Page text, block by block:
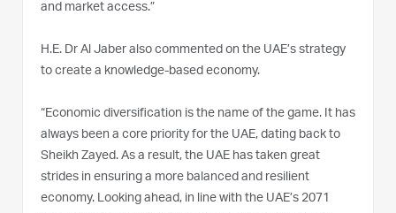
and market access.”
H.E. Dr Al Jaber also commented on the UAE’s strategy
to create a knowledge-based economy.
“Economic diversification is the name of the game. It has
always been a core priority for the UAE, dating back to
Sheikh Zayed. As a result, the UAE has taken great
strides in ensuring a more balanced and resilient
economy. Looking ahead, in line with the UAE’s 2071